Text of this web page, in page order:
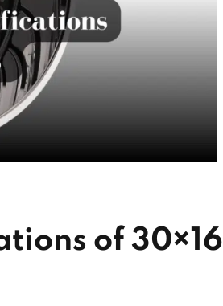
of 30×16